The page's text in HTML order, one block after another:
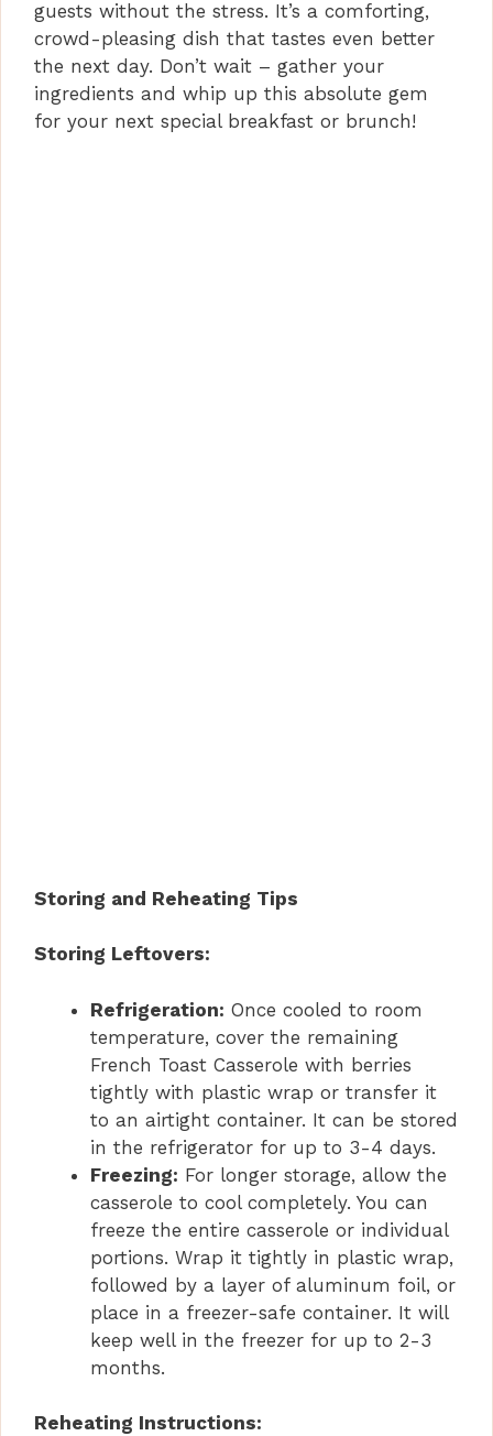
guests without the stress. It’s a comforting,
crowd-pleasing dish that tastes even better
the next day. Don’t wait – gather your
ingredients and whip up this absolute gem
for your next special breakfast or brunch!
Storing and Reheating Tips
Storing Leftovers:
Refrigeration: Once cooled to room
temperature, cover the remaining
French Toast Casserole with berries
tightly with plastic wrap or transfer it
to an airtight container. It can be stored
in the refrigerator for up to 3-4 days.
Freezing: For longer storage, allow the
casserole to cool completely. You can
freeze the entire casserole or individual
portions. Wrap it tightly in plastic wrap,
followed by a layer of aluminum foil, or
place in a freezer-safe container. It will
keep well in the freezer for up to 2-3
months.
Reheating Instructions: